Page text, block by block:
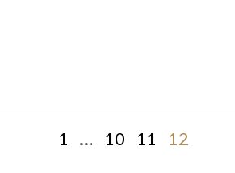
1 … 10 11 12